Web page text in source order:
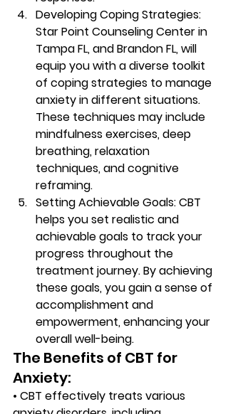
Developing Coping Strategies:
Star Point Counseling Center in
Tampa FL, and Brandon FL, will
equip you with a diverse toolkit
of coping strategies to manage
anxiety in different situations.
These techniques may include
mindfulness exercises, deep
breathing, relaxation
techniques, and cognitive
reframing.
Setting Achievable Goals: CBT
helps you set realistic and
achievable goals to track your
progress throughout the
treatment journey. By achieving
these goals, you gain a sense of
accomplishment and
empowerment, enhancing your
overall well-being.
The Benefits of CBT for
Anxiety:
• CBT effectively treats various